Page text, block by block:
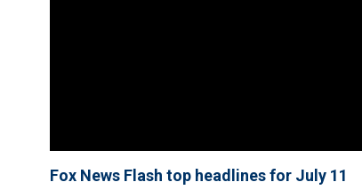
Fox News Flash top headlines for July 11